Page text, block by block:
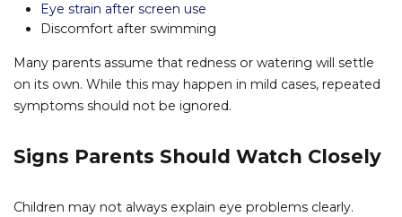
Eye strain after screen use
Discomfort after swimming
Many parents assume that redness or watering will settle
on its own. While this may happen in mild cases, repeated
symptoms should not be ignored.
Signs Parents Should Watch Closely
Children may not always explain eye problems clearly.